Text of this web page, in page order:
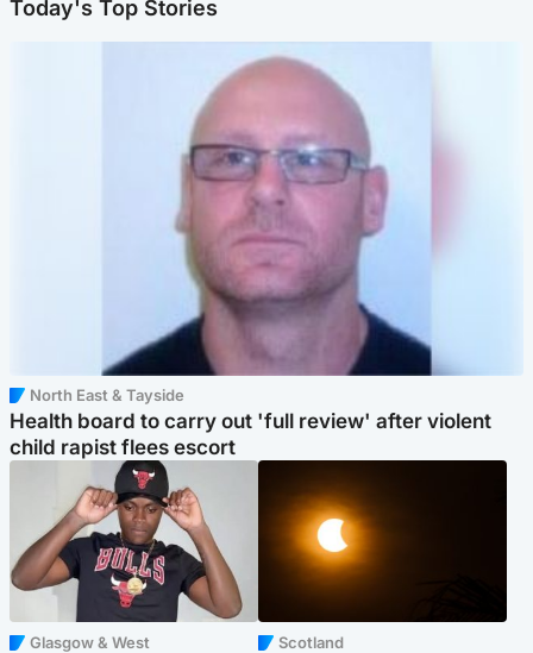
Today's Top Stories
North East & Tayside
Health board to carry out 'full review' after violent
child rapist flees escort
Glasgow & West Scotland